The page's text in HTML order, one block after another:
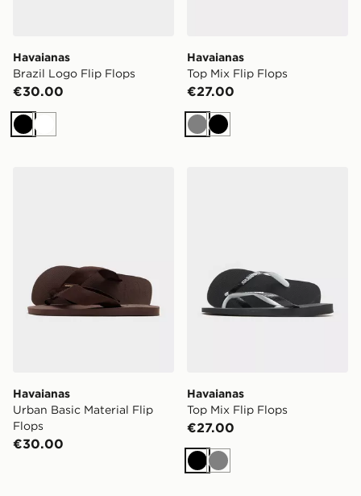
Havaianas
Brazil Logo Flip Flops
€30.00
BlackWhite
Havaianas
Top Mix Flip Flops
€27.00
GreyBlack
Havaianas
Urban Basic Material Flip
Flops
€30.00
Havaianas
Top Mix Flip Flops
€27.00
Black
Grey